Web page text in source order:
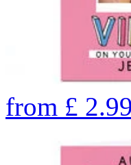
from £ 2.99